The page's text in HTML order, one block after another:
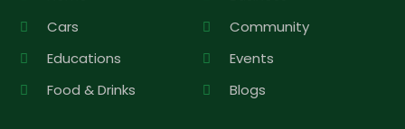
Cars
Community
Educations
Events
Food & Drinks
Blogs